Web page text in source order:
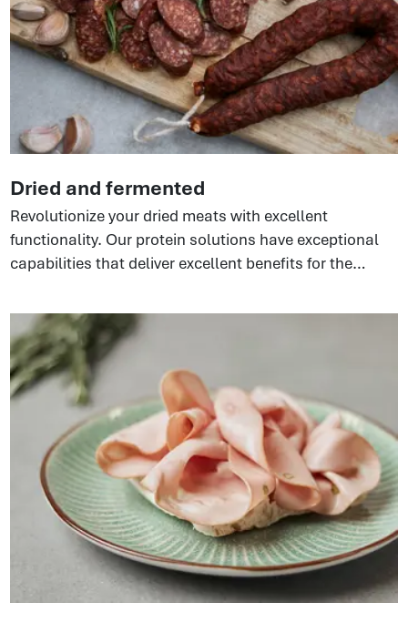
Dried and fermented
Revolutionize your dried meats with excellent
functionality. Our protein solutions have exceptional
capabilities that deliver excellent benefits for the
emulsified, the proteins ensure cost-effectiveness,
great texture, and consistent quality. Perfect for
pepperoni, salamis, dried meat sticks, and shelf-
stable sausages.